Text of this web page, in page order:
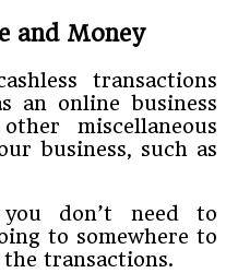
and Money
transactions
an online business
miscellaneous
business, such as
don’t need to
to somewhere to
transactions.